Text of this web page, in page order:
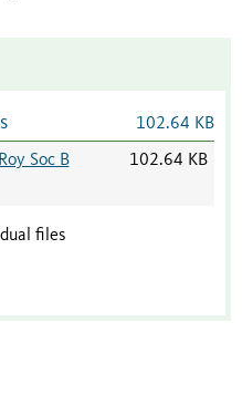
102.64 KB
Soc B
102.64 KB
files